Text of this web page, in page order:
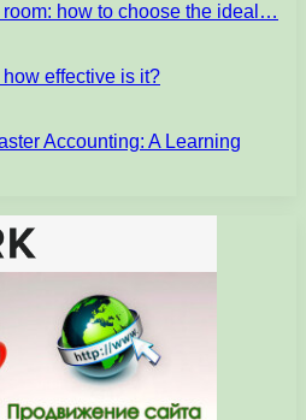
how to choose the ideal…
how effective is it?
Accounting: A Learning